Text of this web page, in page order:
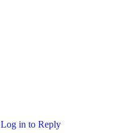
Log in to Reply